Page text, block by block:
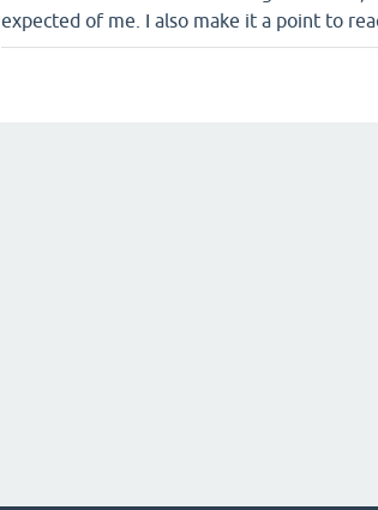
expected of me. I also make it a point to